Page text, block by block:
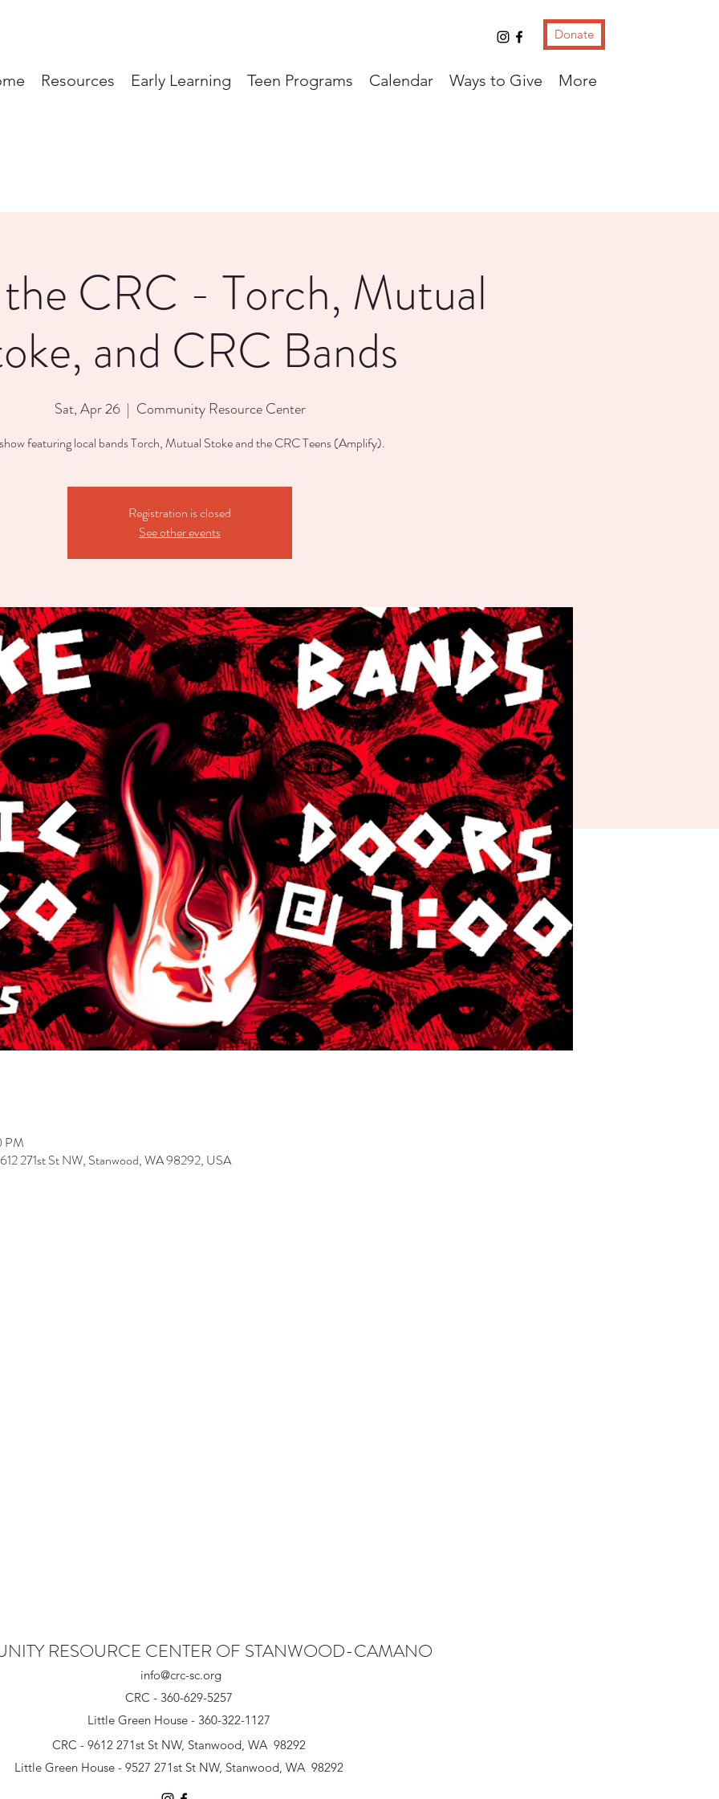
Donate
Resources Early Learning Teen Programs Calendar Ways to Give More
CRC - Torch, Mutual
and CRC Bands
Sat, Apr 26
  |
Community Resource Center
featuring local bands Torch, Mutual Stoke and the CRC Teens (Amplify).
Registration is closed
See other events
PM
271st St NW, Stanwood, WA 98292, USA
RESOURCE CENTER OF STANWOOD-CAMANO
info@crc-sc.org
CRC - 360-629-5257
Little Green House - 360-322-1127
CRC - 9612 271st St NW, Stanwood, WA 98292
Little Green House - 9527 271st St NW, Stanwood, WA 98292